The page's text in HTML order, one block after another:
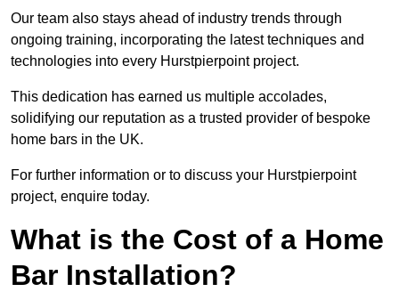
Our team also stays ahead of industry trends through
ongoing training, incorporating the latest techniques and
technologies into every Hurstpierpoint project.
This dedication has earned us multiple accolades,
solidifying our reputation as a trusted provider of bespoke
home bars in the UK.
For further information or to discuss your Hurstpierpoint
project, enquire today.
What is the Cost of a Home
Bar Installation?